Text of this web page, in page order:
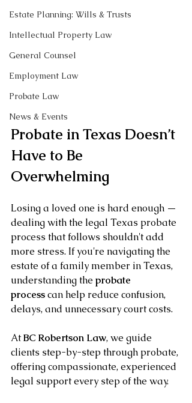
Estate Planning: Wills & Trusts
Intellectual Property Law
General Counsel
Employment Law
Probate Law
News & Events
Probate in Texas Doesn’t
Have to Be
Overwhelming
Losing a loved one is hard enough —
dealing with the legal Texas probate
process that follows shouldn't add
more stress. If you're navigating the
estate of a family member in Texas,
understanding the probate
process can help reduce confusion,
delays, and unnecessary court costs.
At BC Robertson Law, we guide
clients step-by-step through probate,
offering compassionate, experienced
legal support every step of the way.